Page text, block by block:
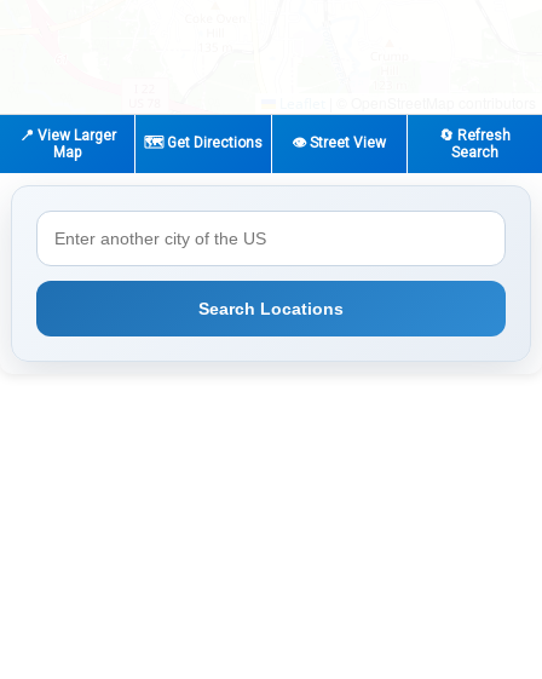
📍 View Larger
Map
🗺️ Get Directions 👁️ Street View
🔄 Refresh
Search
Search Locations